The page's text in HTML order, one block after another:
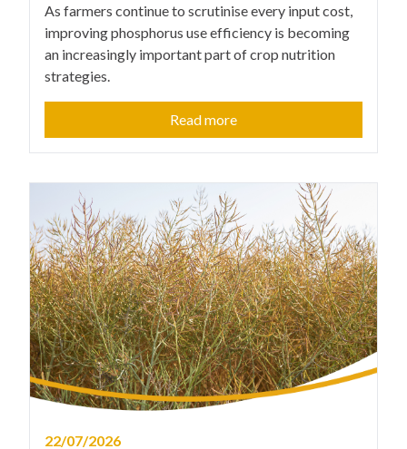
As farmers continue to scrutinise every input cost,
improving phosphorus use efficiency is becoming
an increasingly important part of crop nutrition
strategies.
Read more
22/07/2026